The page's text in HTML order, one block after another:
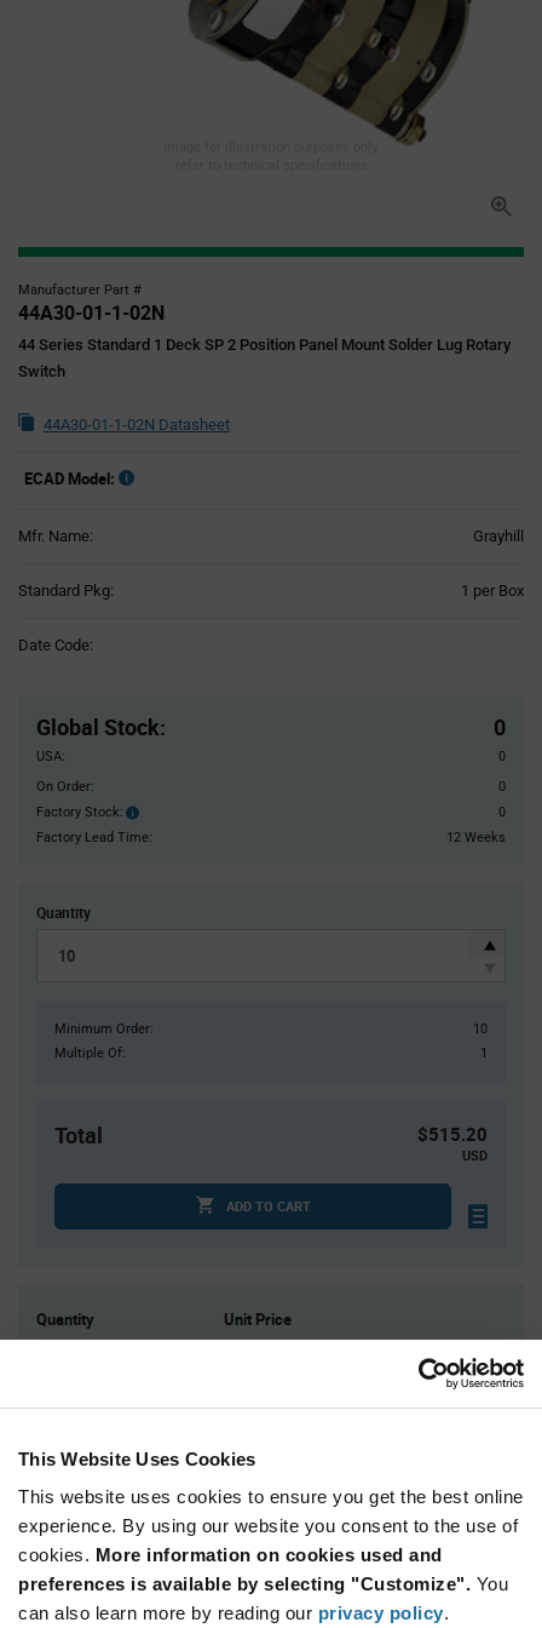
This Website Uses Cookies
This website uses cookies to ensure you get the best online
experience. By using our website you consent to the use of
cookies. More information on cookies used and
preferences is available by selecting "Customize". You
can also learn more by reading our privacy policy.
Manufacturer Part #
44A30-01-1-02N
44 Series Standard 1 Deck SP 2 Position Panel Mount Solder Lug Rotary
Switch
44A30-01-1-02N Datasheet
ECAD Model:
Mfr. Name: Grayhill
Standard Pkg: 1 per Box
Date Code:
Global Stock: 0
USA:
0
On Order:
0
Factory Stock:
Factory
Stock:
0
Factory Lead Time:
12 Weeks
Quantity
Minimum Order:
10
Multiple Of:
1
Total $515.20
USD
ADD TO CART
Quantity Unit Price
10
$51.52
15+
$50.80
Product
Variant
Information
section
Available Packaging